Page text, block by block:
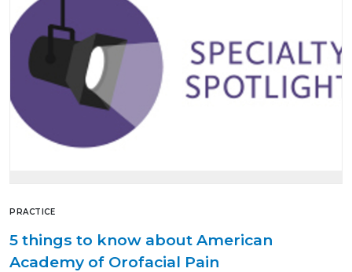
PRACTICE
5 things to know about American
Academy of Orofacial Pain